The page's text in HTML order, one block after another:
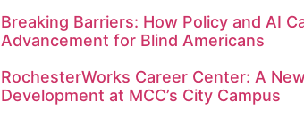
Breaking Barriers: How Policy and AI
Advancement for Blind Americans
RochesterWorks Career Center: A
Development at MCC’s City Campus